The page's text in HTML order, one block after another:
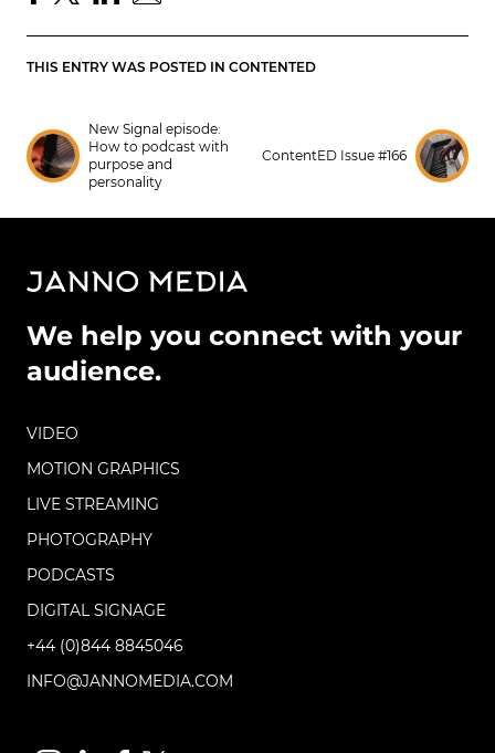
THIS ENTRY WAS POSTED IN CONTENTED
New Signal episode:
How to podcast with
purpose and
personality
ContentED Issue #166
We help you connect with your
audience.
VIDEO
MOTION GRAPHICS
LIVE STREAMING
PHOTOGRAPHY
PODCASTS
DIGITAL SIGNAGE
+44 (0)844 8845046
INFO@JANNOMEDIA.COM